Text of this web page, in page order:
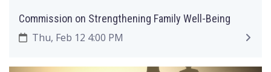
Commission on Strengthening Family Well-Being
Thu, Feb 12 4:00 PM